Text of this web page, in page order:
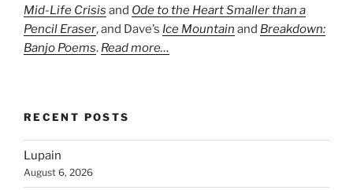
Mid-Life Crisis and Ode to the Heart Smaller than a
Pencil Eraser, and Dave’s Ice Mountain and Breakdown:
Banjo Poems. Read more…
RECENT POSTS
Lupain
August 6, 2026